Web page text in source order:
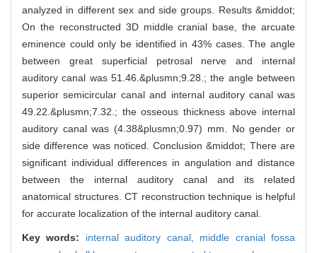
analyzed in different sex and side groups. Results &middot;
On the reconstructed 3D middle cranial base, the arcuate
eminence could only be identified in 43% cases. The angle
between great superficial petrosal nerve and internal
auditory canal was 51.46.&plusmn;9.28.; the angle between
superior semicircular canal and internal auditory canal was
49.22.&plusmn;7.32.; the osseous thickness above internal
auditory canal was (4.38&plusmn;0.97) mm. No gender or
side difference was noticed. Conclusion &middot; There are
significant individual differences in angulation and distance
between the internal auditory canal and its related
anatomical structures. CT reconstruction technique is helpful
for accurate localization of the internal auditory canal.
Key words: internal auditory canal, middle cranial fossa